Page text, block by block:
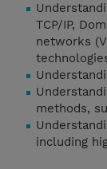
TCP/IP,
networks
methods,
including